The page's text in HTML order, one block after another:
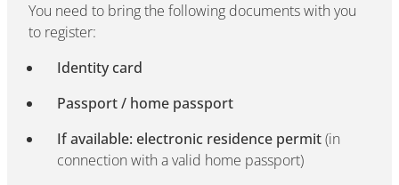
You need to bring the following documents with you
to register:
Identity card
Passport / home passport
If available: electronic residence permit(in
connection with a valid home passport)